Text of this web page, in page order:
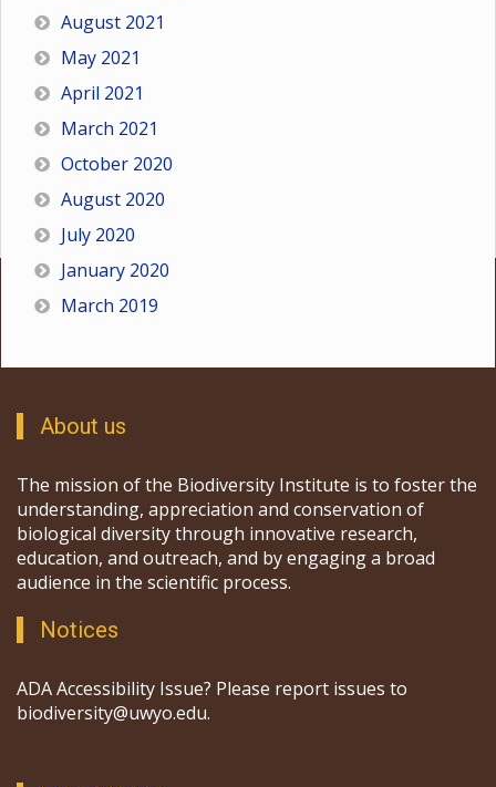
August 2021
May 2021
April 2021
March 2021
October 2020
August 2020
July 2020
January 2020
March 2019
About us
The mission of the Biodiversity Institute is to foster the
understanding, appreciation and conservation of
biological diversity through innovative research,
education, and outreach, and by engaging a broad
audience in the scientific process.
Notices
ADA Accessibility Issue? Please report issues to
biodiversity@uwyo.edu.